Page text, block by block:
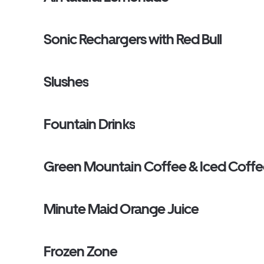
Sonic Rechargers with Red Bull
Slushes
Fountain Drinks
Green Mountain Coffee & Iced
Minute Maid Orange Juice
Frozen Zone